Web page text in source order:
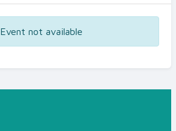
Event not available